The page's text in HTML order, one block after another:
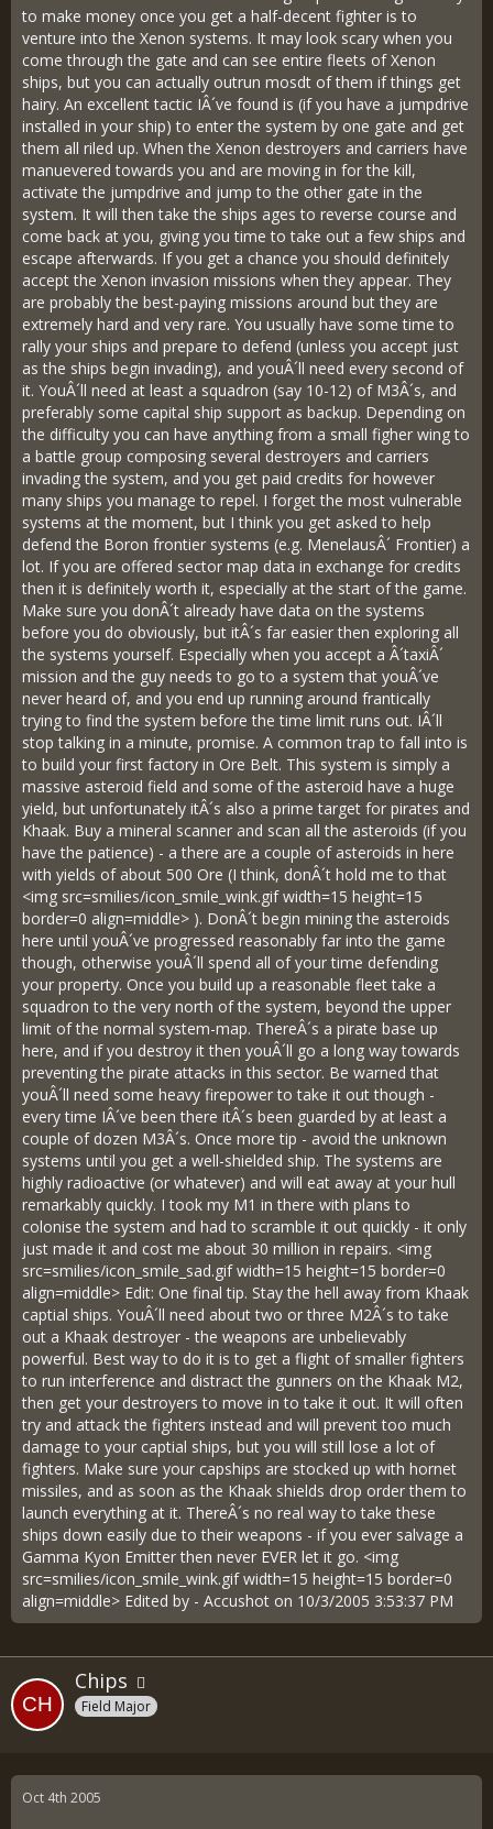
to make money once you get a half-decent fighter is to
venture into the Xenon systems. It may look scary when you
come through the gate and can see entire fleets of Xenon
ships, but you can actually outrun mosdt of them if things get
hairy. An excellent tactic IÂ´ve found is (if you have a jumpdrive
installed in your ship) to enter the system by one gate and get
them all riled up. When the Xenon destroyers and carriers have
manuevered towards you and are moving in for the kill,
activate the jumpdrive and jump to the other gate in the
system. It will then take the ships ages to reverse course and
come back at you, giving you time to take out a few ships and
escape afterwards. If you get a chance you should definitely
accept the Xenon invasion missions when they appear. They
are probably the best-paying missions around but they are
extremely hard and very rare. You usually have some time to
rally your ships and prepare to defend (unless you accept just
as the ships begin invading), and youÂ´ll need every second of
it. YouÂ´ll need at least a squadron (say 10-12) of M3Â´s, and
preferably some capital ship support as backup. Depending on
the difficulty you can have anything from a small figher wing to
a battle group composing several destroyers and carriers
invading the system, and you get paid credits for however
many ships you manage to repel. I forget the most vulnerable
systems at the moment, but I think you get asked to help
defend the Boron frontier systems (e.g. MenelausÂ´ Frontier) a
lot. If you are offered sector map data in exchange for credits
then it is definitely worth it, especially at the start of the game.
Make sure you donÂ´t already have data on the systems
before you do obviously, but itÂ´s far easier then exploring all
the systems yourself. Especially when you accept a Â´taxiÂ´
mission and the guy needs to go to a system that youÂ´ve
never heard of, and you end up running around frantically
trying to find the system before the time limit runs out. IÂ´ll
stop talking in a minute, promise. A common trap to fall into is
to build your first factory in Ore Belt. This system is simply a
massive asteroid field and some of the asteroid have a huge
yield, but unfortunately itÂ´s also a prime target for pirates and
Khaak. Buy a mineral scanner and scan all the asteroids (if you
have the patience) - a there are a couple of asteroids in here
with yields of about 500 Ore (I think, donÂ´t hold me to that
<img src=smilies/icon_smile_wink.gif width=15 height=15
border=0 align=middle> ). DonÂ´t begin mining the asteroids
here until youÂ´ve progressed reasonably far into the game
though, otherwise youÂ´ll spend all of your time defending
your property. Once you build up a reasonable fleet take a
squadron to the very north of the system, beyond the upper
limit of the normal system-map. ThereÂ´s a pirate base up
here, and if you destroy it then youÂ´ll go a long way towards
preventing the pirate attacks in this sector. Be warned that
youÂ´ll need some heavy firepower to take it out though -
every time IÂ´ve been there itÂ´s been guarded by at least a
couple of dozen M3Â´s. Once more tip - avoid the unknown
systems until you get a well-shielded ship. The systems are
highly radioactive (or whatever) and will eat away at your hull
remarkably quickly. I took my M1 in there with plans to
colonise the system and had to scramble it out quickly - it only
just made it and cost me about 30 million in repairs. <img
src=smilies/icon_smile_sad.gif width=15 height=15 border=0
align=middle> Edit: One final tip. Stay the hell away from Khaak
captial ships. YouÂ´ll need about two or three M2Â´s to take
out a Khaak destroyer - the weapons are unbelievably
powerful. Best way to do it is to get a flight of smaller fighters
to run interference and distract the gunners on the Khaak M2,
then get your destroyers to move in to take it out. It will often
try and attack the fighters instead and will prevent too much
damage to your captial ships, but you will still lose a lot of
fighters. Make sure your capships are stocked up with hornet
missiles, and as soon as the Khaak shields drop order them to
launch everything at it. ThereÂ´s no real way to take these
ships down easily due to their weapons - if you ever salvage a
Gamma Kyon Emitter then never EVER let it go. <img
src=smilies/icon_smile_wink.gif width=15 height=15 border=0
align=middle> Edited by - Accushot on 10/3/2005 3:53:37 PM
Chips
Field Major
Oct 4th 2005